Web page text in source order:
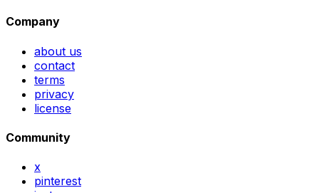
Company
about us
contact
terms
privacy
license
Community
x
pinterest